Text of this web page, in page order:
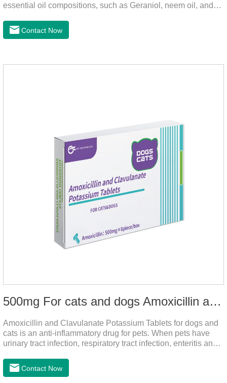
essential oil compositions, such as Geraniol, neem oil, and
pet's neck can effectively drive midge. This product best flea
spot on for cats,flea drops oil for cats ,topical dewormer for
contains neem, which has strong antimicrobial activity and
Contact Now
500mg For cats and dogs Amoxicillin and Clavulanate Potassium Tablets
Amoxicillin and Clavulanate Potassium Tablets for dogs and
cats is an anti-inflammatory drug for pets. When pets have
urinary tract infection, respiratory tract infection, enteritis and
Contact Now